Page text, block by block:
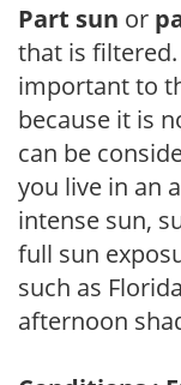
Part sun or
that is
important to
because it is
can be
you live in an
intense sun,
full sun
such as
afternoon